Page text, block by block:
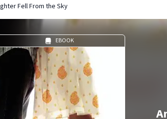
Fell From the Sky
EBOOK